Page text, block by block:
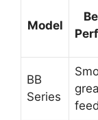
Model
BB
Series